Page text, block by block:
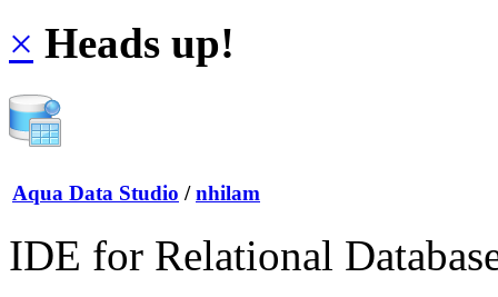
× Heads up!
Aqua Data Studio / nhilam
IDE for Relational